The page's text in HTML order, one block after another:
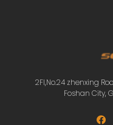
2Fl,No.24 zhenxing
Foshan City,